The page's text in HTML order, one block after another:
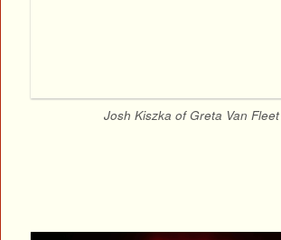
Josh Kiszka of Greta Van Fleet